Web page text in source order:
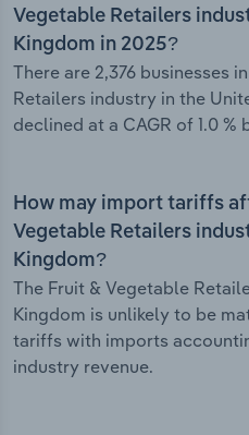
Vegetable Retailers
Kingdom in 2025?
There are 2,376 businesses
Retailers industry in the
declined at a CAGR of 1.0 %
How may import tariffs
Vegetable Retailers
Kingdom?
The Fruit & Vegetable
Kingdom is unlikely to be
tariffs with imports
industry revenue.